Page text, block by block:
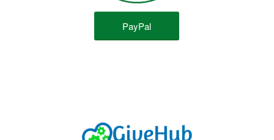
PayPal